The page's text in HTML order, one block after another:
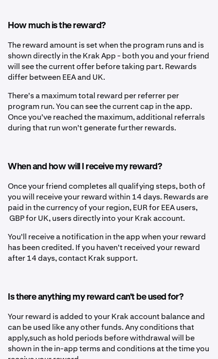
How much is the reward?
The reward amount is set when the program runs and is
shown directly in the Krak App - both you and your friend
will see the current offer before taking part. Rewards
differ between EEA and UK.
There's a maximum total reward per referrer per
program run. You can see the current cap in the app.
Once you've reached the maximum, additional referrals
during that run won't generate further rewards.
When and how will I receive my reward?
Once your friend completes all qualifying steps, both of
you will receive your reward within 14 days. Rewards are
paid in the currency of your region, EUR for EEA users,
GBP for UK,users directly into your Krak account.
You'll receive a notification in the app when your reward
has been credited. If you haven't received your reward
after 14 days, contact Krak support.
Is there anything my reward can't be used for?
Your reward is added to your Krak account balance and
can be used like any other funds. Any conditions that
apply,such as hold periods before withdrawal will be
shown in the in-app terms and conditions at the time you